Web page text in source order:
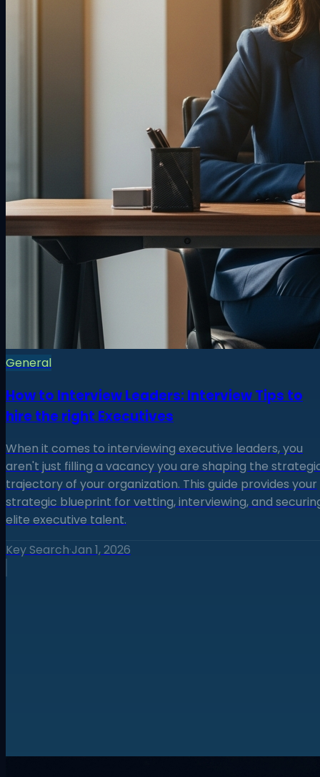
General
How to Interview Leaders: Interview Tips to
hire the right Executives
When it comes to interviewing executive leaders, you
aren't just filling a vacancy you are shaping the
trajectory of your organization. This guide provides your
strategic blueprint for vetting, interviewing, and
elite executive talent.
Key Search·Jan 1, 2026